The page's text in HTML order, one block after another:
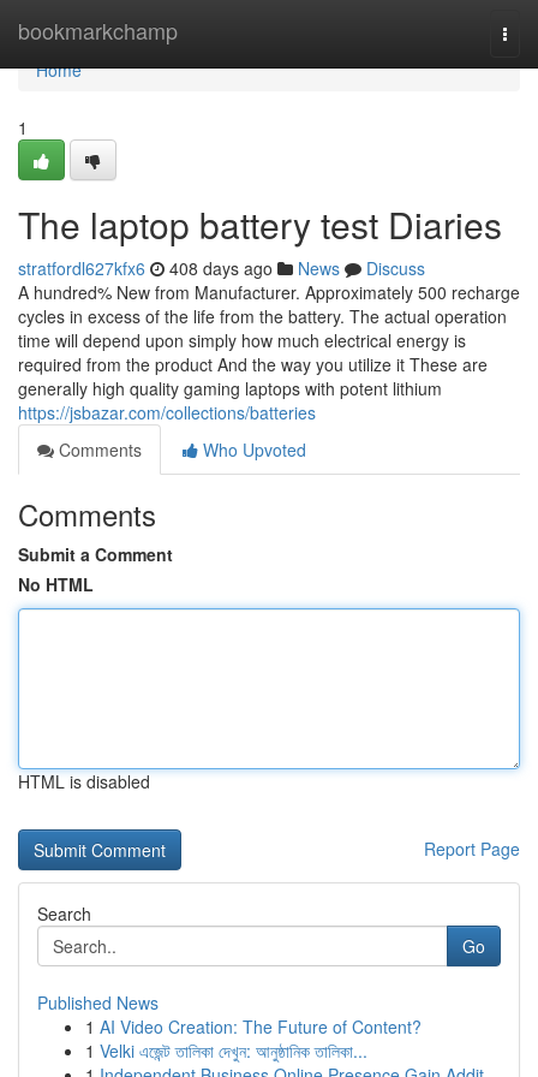
bookmarkchamp
Home
Home
1
The laptop battery test Diaries
stratfordl627kfx6 408 days ago News
Discuss
A hundred% New from Manufacturer. Approximately 500 recharge
cycles in excess of the life from the battery. The actual operation
time will depend upon simply how much electrical energy is
required from the product And the way you utilize it These are
generally high quality gaming laptops with potent lithium
https://jsbazar.com/collections/batteries
Comments
Who Upvoted
Comments
Submit a Comment
No HTML
HTML is disabled
Report Page
Search
Go
Published News
1 AI Video Creation: The Future of Content?
1 Velki এজেন্ট তালিকা দেখুন: আনুষ্ঠানিক তালিকা...